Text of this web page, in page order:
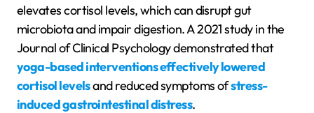
elevates cortisol levels, which can disrupt gut
microbiota and impair digestion. A 2021 study in the
Journal of Clinical Psychology demonstrated that
yoga-based interventions effectively lowered
cortisol levelsand reduced symptoms ofstress-
induced gastrointestinal distress.